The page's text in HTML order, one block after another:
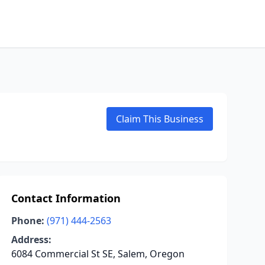
Claim This Business
Contact Information
Phone: (971) 444-2563
Address:
6084 Commercial St SE, Salem, Oregon